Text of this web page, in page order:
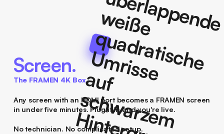
Screen.
The FRAMEN 4K Box
Any screen with an HDMI port becomes a FRAMEN screen
in under five minutes. Plug it in and you're live.
No technician. No complicated setup.